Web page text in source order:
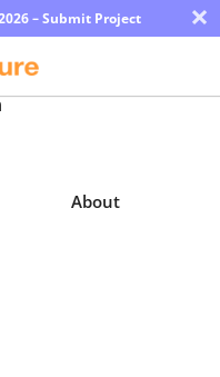
– Submit Project ×
About